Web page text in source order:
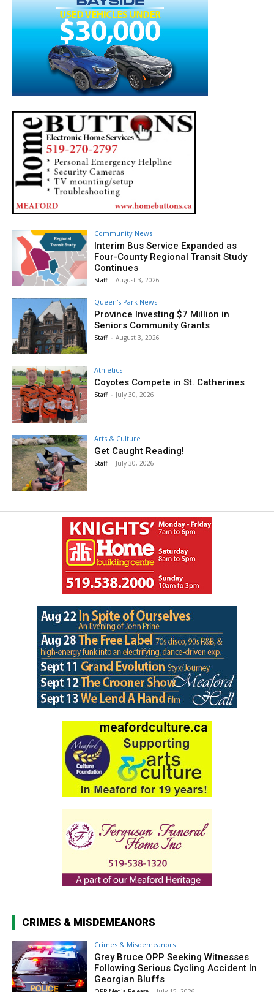
Community News
Interim Bus Service Expanded as
Four-County Regional Transit Study
Continues
Staff - August 3, 2026
Queen's Park News
Province Investing $7 Million in
Seniors Community Grants
Staff - August 3, 2026
Athletics
Coyotes Compete in St. Catherines
Staff - July 30, 2026
Arts & Culture
Get Caught Reading!
Staff - July 30, 2026
CRIMES & MISDEMEANORS
Crimes & Misdemeanors
Grey Bruce OPP Seeking Witnesses
Following Serious Cycling Accident In
Georgian Bluffs